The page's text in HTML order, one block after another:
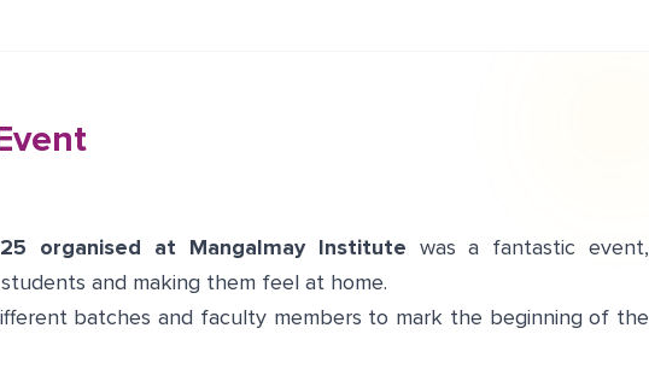
organised at Mangalmay Institute was a fantastic event,
and making them feel at home.
batches and faculty members to mark the beginning of the